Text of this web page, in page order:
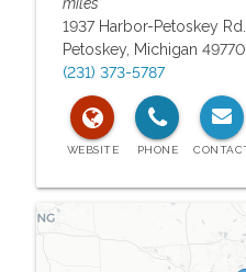
1937 Harbor-Petoskey Rd.
Petoskey, Michigan 49770
(231) 373-5787